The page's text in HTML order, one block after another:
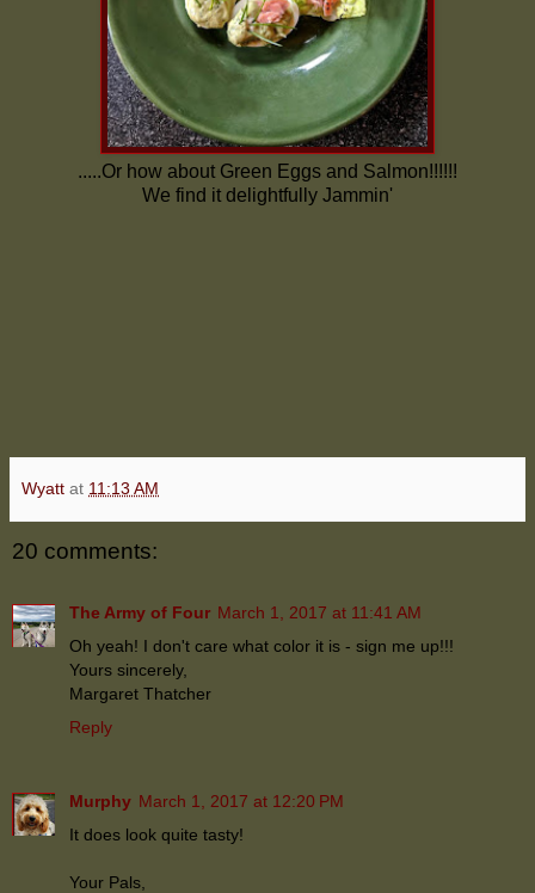
.....Or how about Green Eggs and Salmon!!!!!!
We find it delightfully Jammin'
Wyatt at 11:13 AM
20 comments:
The Army of Four March 1, 2017 at 11:41 AM
Oh yeah! I don't care what color it is - sign me up!!!
Yours sincerely,
Margaret Thatcher
Reply
Murphy March 1, 2017 at 12:20 PM
It does look quite tasty!
Your Pals,